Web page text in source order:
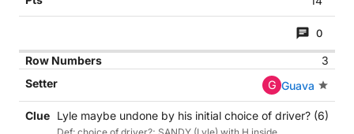
0
3
G Guava
Lyle maybe undone by his initial choice of driver? (6)